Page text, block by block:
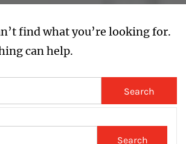
find what you’re looking for.
can help.